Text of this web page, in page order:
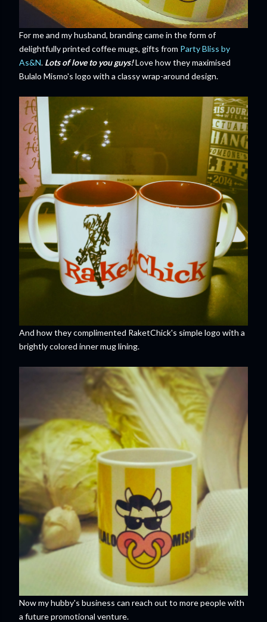
For me and my husband, branding came in the form of
delightfully printed coffee mugs, gifts from Party Bliss by
As&N. Lots of love to you guys!Love how they maximised
Bulalo Mismo's logo with a classy wrap-around design.
And how they complimented RaketChick's simple logo with a
brightly colored inner mug lining.
Now my hubby's business can reach out to more people with
a future promotional venture.